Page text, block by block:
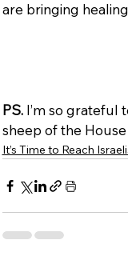
are bringing
PS. I’m so grateful
sheep of the
It’s Time to Reach